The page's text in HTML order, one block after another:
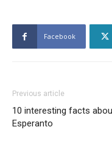
Facebook
Previous article
10 interesting facts
Esperanto